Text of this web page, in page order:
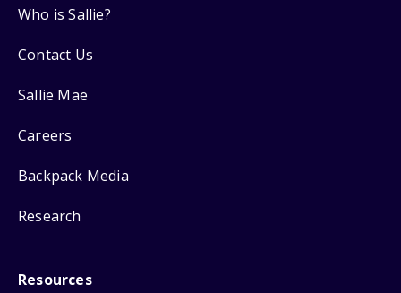
Who is Sallie?
Contact Us
Sallie Mae
Careers
Backpack Media
Research
Resources